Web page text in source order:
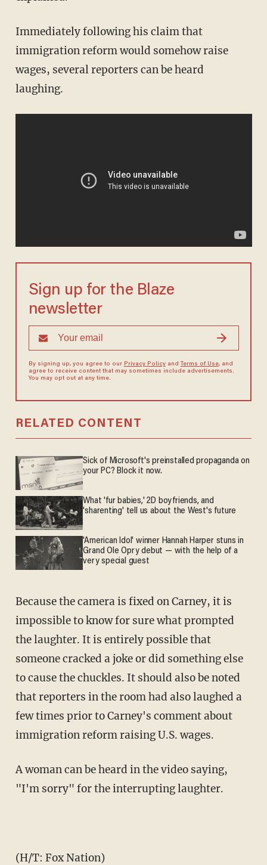
Immediately following his claim that
immigration reform would somehow raise
wages, several reporters can be heard
laughing.
Sign up for the Blaze
newsletter
By signing up, you agree to our Privacy Policyand Terms of Use, and
agree to receive content that may sometimes include advertisements.
You may opt out at any time.
RELATED CONTENT
Sick of Microsoft's preinstalled propaganda on
your PC? Block it now.
What 'fur babies,' 2D boyfriends, and
'sharenting' tell us about the West's future
'American Idol' winner Hannah Harper stuns in
Grand Ole Opry debut — with the help of a
very special guest
Because the camera is fixed on Carney, it is
impossible to know for sure what prompted
the laughter. It is entirely possible that
someone cracked a joke or did something else
to cause the chuckles. It should also be noted
that reporters in the room had also laughed a
few times prior to Carney's comment about
immigration reform raising U.S. wages.
A woman can be heard in the video saying,
"I'm sorry" for the interrupting laughter.
(H/T: Fox Nation)